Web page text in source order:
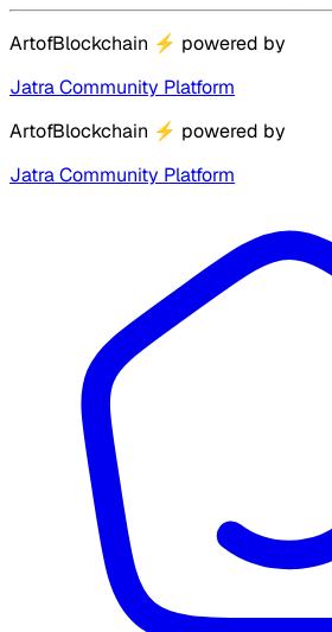
ArtofBlockchain ⚡ powered by
Jatra Community Platform
ArtofBlockchain ⚡ powered by
Jatra Community Platform